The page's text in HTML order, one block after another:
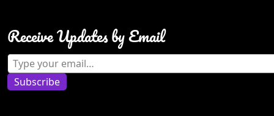
Receive Updates by Email
Type your email…
Subscribe